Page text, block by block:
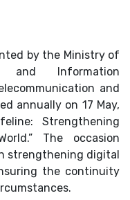
by the Ministry of
and Information
and
annually on 17 May,
Strengthening
The occasion
strengthening digital
the continuity